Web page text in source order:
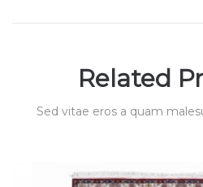
Related
Sed vitae eros a quam